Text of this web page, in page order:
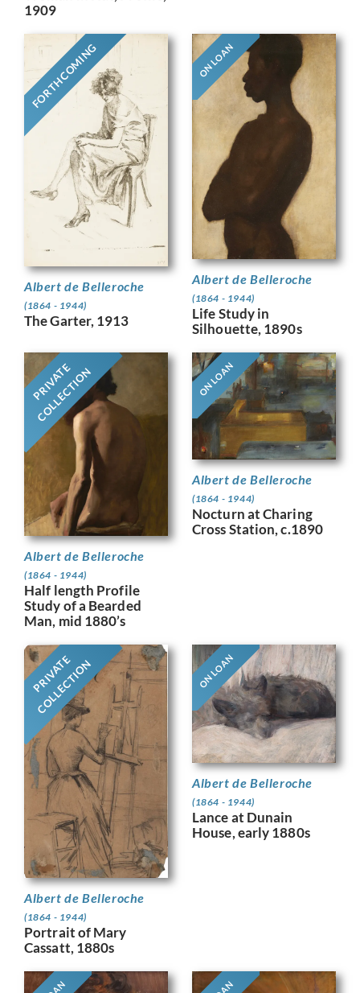
1909
FORTHCOMING
Albert de Belleroche
(1864 - 1944)
The Garter, 1913
ON LOAN
Albert de Belleroche
(1864 - 1944)
Life Study in
Silhouette, 1890s
PRIVATE
COLLECTION
Albert de Belleroche
(1864 - 1944)
Half length Profile
Study of a Bearded
Man, mid 1880’s
ON LOAN
Albert de Belleroche
(1864 - 1944)
Nocturn at Charing
Cross Station, c.1890
PRIVATE
COLLECTION
Albert de Belleroche
(1864 - 1944)
Portrait of Mary
Cassatt, 1880s
ON LOAN
Albert de Belleroche
(1864 - 1944)
Lance at Dunain
House, early 1880s